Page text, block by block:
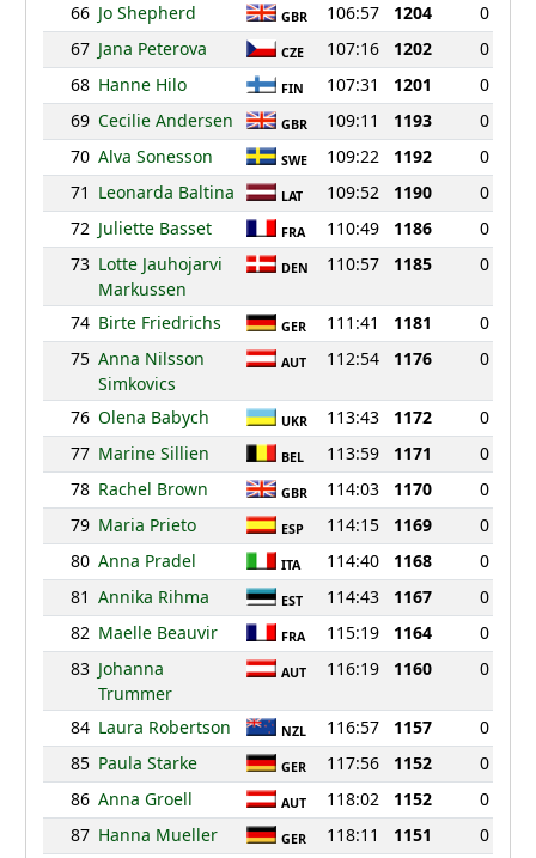
66 Jo Shepherd GBR 106:57 1204
0
67 Jana Peterova CZE 107:16 1202
0
68 Hanne Hilo FIN 107:31 1201
0
69 Cecilie Andersen GBR 109:11 1193
0
70 Alva Sonesson SWE 109:22 1192
0
71 Leonarda Baltina LAT 109:52 1190
0
72 Juliette Basset FRA 110:49 1186
0
73 Lotte Jauhojarvi
Markussen
DEN 110:57 1185 0
74 Birte Friedrichs GER 111:41 1181
0
75 Anna Nilsson
Simkovics
AUT 112:54 1176 0
76 Olena Babych UKR 113:43 1172
0
77 Marine Sillien BEL 113:59 1171
0
78 Rachel Brown GBR 114:03 1170
0
79 Maria Prieto ESP 114:15 1169
0
80 Anna Pradel ITA 114:40 1168
0
81 Annika Rihma EST 114:43 1167
0
82 Maelle Beauvir FRA 115:19 1164
0
83 Johanna
Trummer
AUT 116:19 1160 0
84 Laura Robertson NZL 116:57 1157
0
85 Paula Starke GER 117:56 1152
0
86 Anna Groell AUT 118:02 1152
0
87 Hanna Mueller GER 118:11 1151
0